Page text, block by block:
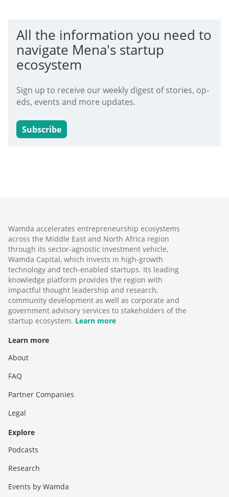
All the information you need to
navigate Mena's startup
ecosystem
Sign up to receive our weekly digest of stories, op-
eds, events and more updates.
Subscribe
Wamda accelerates entrepreneurship ecosystems
across the Middle East and North Africa region
through its sector-agnostic investment vehicle,
Wamda Capital, which invests in high-growth
technology and tech-enabled startups. Its leading
knowledge platform provides the region with
impactful thought leadership and research,
community development as well as corporate and
government advisory services to stakeholders of the
startup ecosystem. Learn more
Learn more
About
FAQ
Partner Companies
Legal
Explore
Podcasts
Research
Events by Wamda